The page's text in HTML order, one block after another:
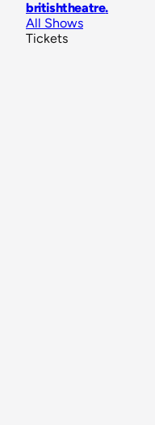
britishtheatre.
All Shows
Tickets